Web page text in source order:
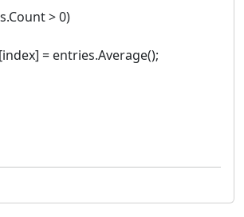
> 0)
= entries.Average();